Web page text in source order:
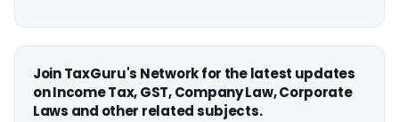
Join TaxGuru's Network for the latest updates
on Income Tax, GST, Company Law, Corporate
Laws and other related subjects.